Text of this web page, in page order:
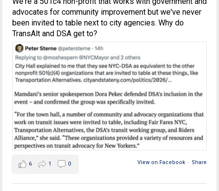
advocates for community improvement but we've never
been invited to table next to city agencies. Why do
TransAlt and DSA get to?
View on Facebook · Share
6 1 0